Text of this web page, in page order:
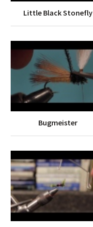
Little Black Stonefly
Bugmeister